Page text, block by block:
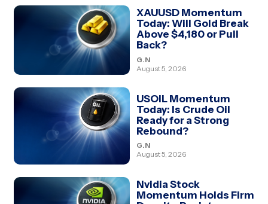
XAUUSD Momentum
Today: Will Gold Break
Above $4,180 or Pull
Back?
G.N
August 5, 2026
USOIL Momentum
Today: Is Crude Oil
Ready for a Strong
Rebound?
G.N
August 5, 2026
Nvidia Stock
Momentum Holds Firm